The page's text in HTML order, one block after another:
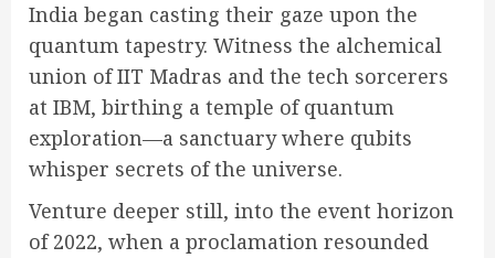
India began casting their gaze upon the
quantum tapestry. Witness the alchemical
union of IIT Madras and the tech sorcerers
at IBM, birthing a temple of quantum
exploration—a sanctuary where qubits
whisper secrets of the universe.
Venture deeper still, into the event horizon
of 2022, when a proclamation resounded